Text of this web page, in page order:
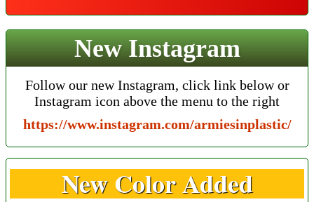
New Instagram
Follow our new Instagram, click link below or
Instagram icon above the menu to the right
https://www.instagram.com/armiesinplastic/
New Color Added